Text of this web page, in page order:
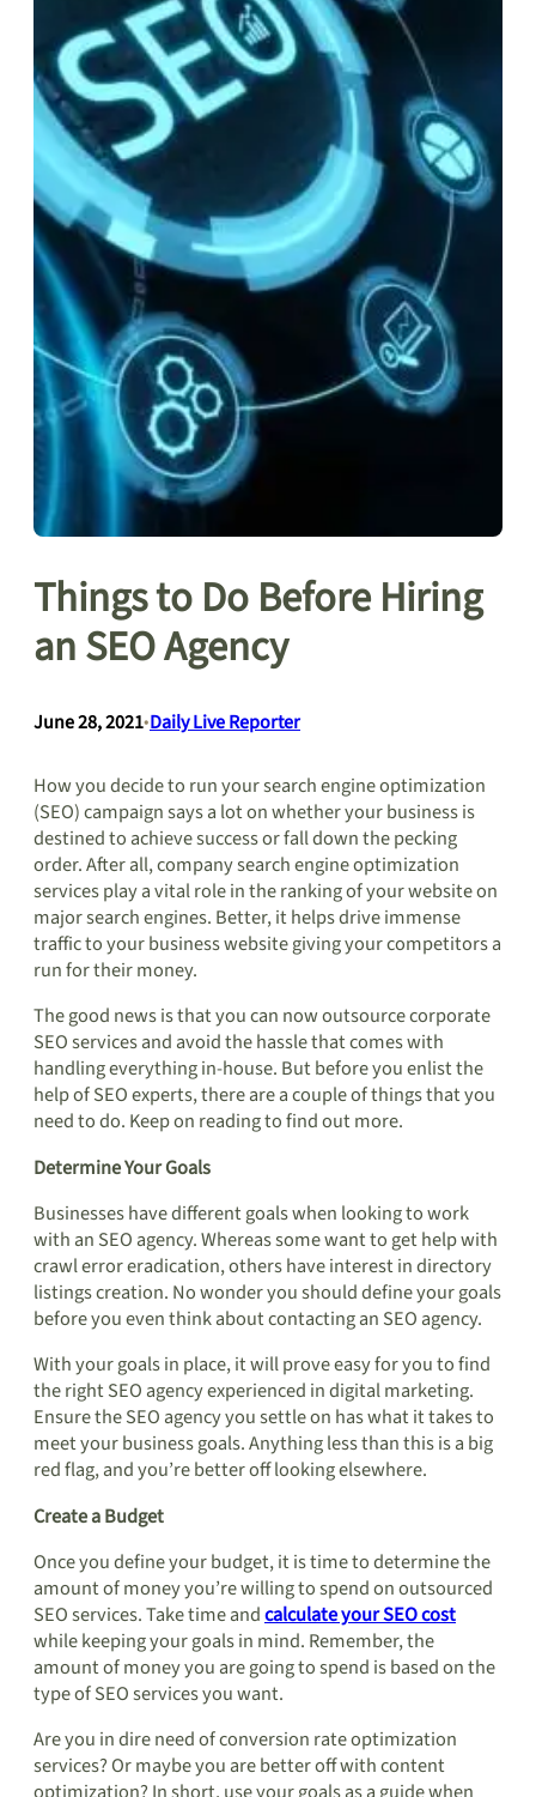
Things to Do Before Hiring
an SEO Agency
June 28, 2021•Daily Live Reporter
How you decide to run your search engine optimization
(SEO) campaign says a lot on whether your business is
destined to achieve success or fall down the pecking
order. After all, company search engine optimization
services play a vital role in the ranking of your website on
major search engines. Better, it helps drive immense
traffic to your business website giving your competitors a
run for their money.
The good news is that you can now outsource corporate
SEO services and avoid the hassle that comes with
handling everything in-house. But before you enlist the
help of SEO experts, there are a couple of things that you
need to do. Keep on reading to find out more.
Determine Your Goals
Businesses have different goals when looking to work
with an SEO agency. Whereas some want to get help with
crawl error eradication, others have interest in directory
listings creation. No wonder you should define your goals
before you even think about contacting an SEO agency.
With your goals in place, it will prove easy for you to find
the right SEO agency experienced in digital marketing.
Ensure the SEO agency you settle on has what it takes to
meet your business goals. Anything less than this is a big
red flag, and you’re better off looking elsewhere.
Create a Budget
Once you define your budget, it is time to determine the
amount of money you’re willing to spend on outsourced
SEO services. Take time andcalculate your SEO cost
while keeping your goals in mind. Remember, the
amount of money you are going to spend is based on the
type of SEO services you want.
Are you in dire need of conversion rate optimization
services? Or maybe you are better off with content